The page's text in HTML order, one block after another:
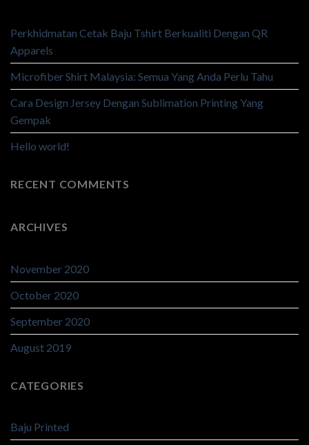
Perkhidmatan Cetak Baju Tshirt Berkualiti Dengan QR
Apparels
Microfiber Shirt Malaysia: Semua Yang Anda Perlu Tahu
Cara Design Jersey Dengan Sublimation Printing Yang
Gempak
Hello world!
RECENT COMMENTS
ARCHIVES
November 2020
October 2020
September 2020
August 2019
CATEGORIES
Baju Printed